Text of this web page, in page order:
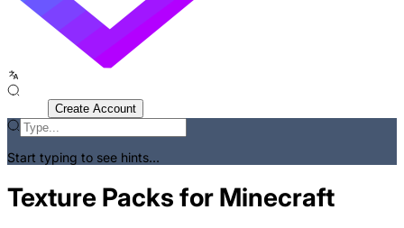
Create Account
Start typing to see hints...
Texture Packs for Minecraft